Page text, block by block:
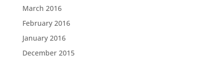
March 2016
February 2016
January 2016
December 2015